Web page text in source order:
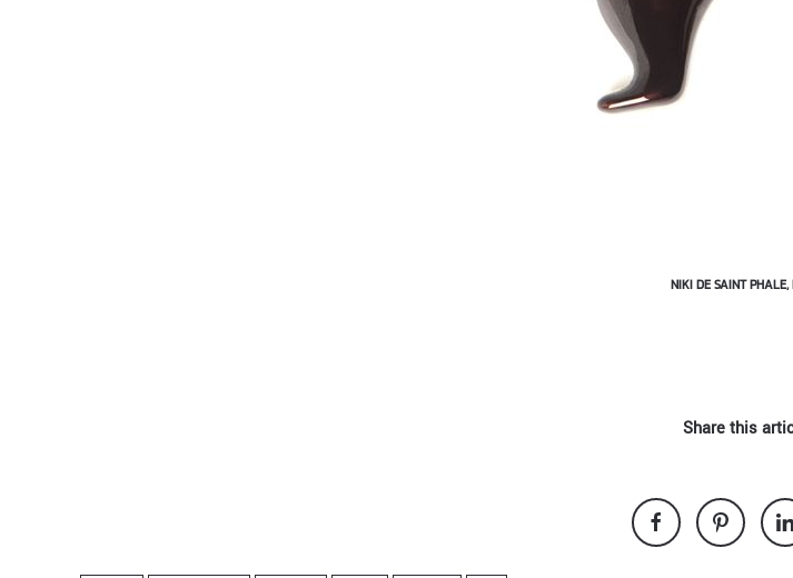
NIKI DE SAINT
Share this